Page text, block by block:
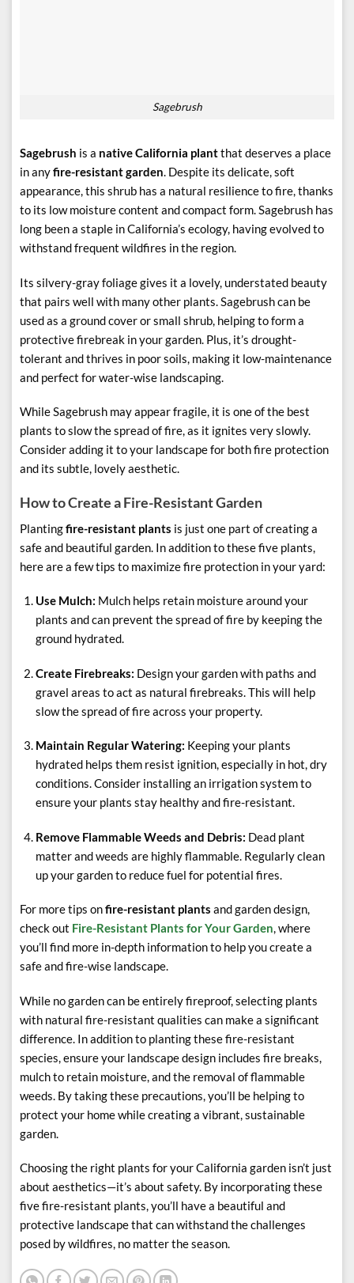
Sagebrush
Sagebrush is a native California plantthat deserves a place
in anyfire-resistant garden. Despite its delicate, soft
appearance, this shrub has a natural resilience to fire, thanks
to its low moisture content and compact form. Sagebrush has
long been a staple in California’s ecology, having evolved to
withstand frequent wildfires in the region.
Its silvery-gray foliage gives it a lovely, understated beauty
that pairs well with many other plants. Sagebrush can be
used as a ground cover or small shrub, helping to form a
protective firebreak in your garden. Plus, it’s drought-
tolerant and thrives in poor soils, making it low-maintenance
and perfect for water-wise landscaping.
While Sagebrush may appear fragile, it is one of the best
plants to slow the spread of fire, as it ignites very slowly.
Consider adding it to your landscape for both fire protection
and its subtle, lovely aesthetic.
How to Create a Fire-Resistant Garden
Plantingfire-resistant plants is just one part of creating a
safe and beautiful garden. In addition to these five plants,
here are a few tips to maximize fire protection in your yard:
Use Mulch: Mulch helps retain moisture around your
plants and can prevent the spread of fire by keeping the
ground hydrated.
Create Firebreaks: Design your garden with paths and
gravel areas to act as natural firebreaks. This will help
slow the spread of fire across your property.
Maintain Regular Watering: Keeping your plants
hydrated helps them resist ignition, especially in hot, dry
conditions. Consider installing an irrigation system to
ensure your plants stay healthy and fire-resistant.
Remove Flammable Weeds and Debris: Dead plant
matter and weeds are highly flammable. Regularly clean
up your garden to reduce fuel for potential fires.
For more tips onfire-resistant plants and garden design,
check out Fire-Resistant Plants for Your Garden, where
you’ll find more in-depth information to help you create a
safe and fire-wise landscape.
While no garden can be entirely fireproof, selecting plants
with natural fire-resistant qualities can make a significant
difference. In addition to planting these fire-resistant
species, ensure your landscape design includes fire breaks,
mulch to retain moisture, and the removal of flammable
weeds. By taking these precautions, you’ll be helping to
protect your home while creating a vibrant, sustainable
garden.
Choosing the right plants for your California garden isn’t just
about aesthetics—it’s about safety. By incorporating these
five fire-resistant plants, you’ll have a beautiful and
protective landscape that can withstand the challenges
posed by wildfires, no matter the season.